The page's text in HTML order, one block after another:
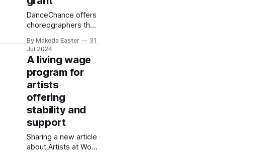
DanceChance offers
choreographers the
$4,500 via random
draw. It’s part of a
movement to
democratize arts
funding.
By Makeda Easter
31
Jul 2024
A living wage
program for
artists
offering
stability and
support
Sharing a new article
about Artists at Work